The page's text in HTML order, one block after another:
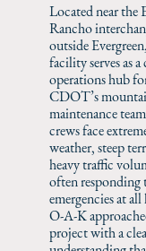
Located near the
Rancho
outside
facility serves as
operations hub
CDOT’s
maintenance
crews face
weather, steep
heavy traffic
often responding
emergencies at
O-A-K
project with a